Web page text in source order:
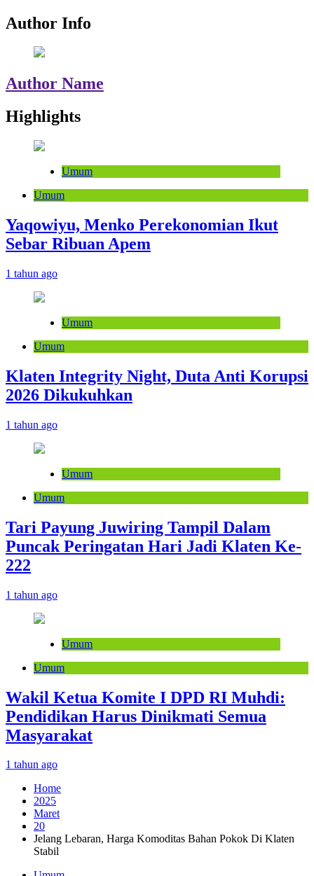
Author Info
Author Name
Highlights
Umum
Umum
Yaqowiyu, Menko Perekonomian Ikut
Sebar Ribuan Apem
1 tahun ago
Umum
Umum
Klaten Integrity Night, Duta Anti Korupsi
2026 Dikukuhkan
1 tahun ago
Umum
Umum
Tari Payung Juwiring Tampil Dalam
Puncak Peringatan Hari Jadi Klaten Ke-
222
1 tahun ago
Umum
Umum
Wakil Ketua Komite I DPD RI Muhdi:
Pendidikan Harus Dinikmati Semua
Masyarakat
1 tahun ago
Home
2025
Maret
20
Jelang Lebaran, Harga Komoditas Bahan Pokok Di Klaten
Stabil